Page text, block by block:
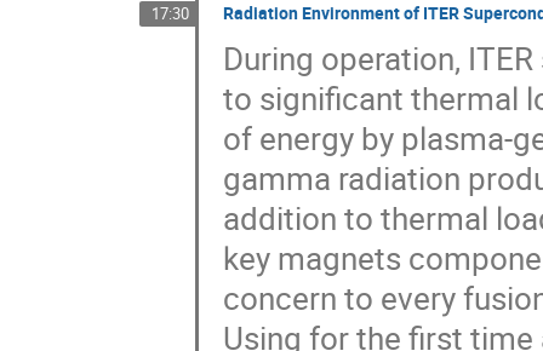
17:30 Radiation Environment of ITER
During operation,
to significant thermal
of energy by plasma-
gamma radiation
addition to thermal
key magnets
concern to every
Using for the first